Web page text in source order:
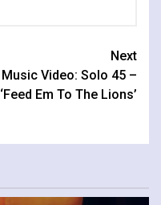
Next
Music Video: Solo 45 –
‘Feed Em To The Lions’